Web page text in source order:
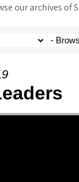
our archives of